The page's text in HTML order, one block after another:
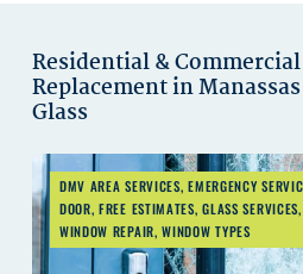
Residential & Commercial
Replacement in
Glass
DMV AREA SERVICES,EMERGENCY
DOOR,FREE ESTIMATES,GLASS SERVICES
WINDOW REPAIR,WINDOW TYPES